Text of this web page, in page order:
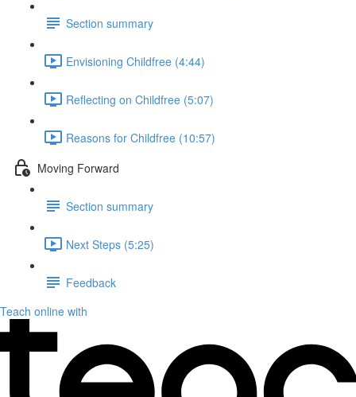
Section summary
Envisioning Childfree (4:44)
Reflecting on Childfree (5:07)
Reasons for Childfree (10:57)
Moving Forward
Section summary
Next Steps (5:25)
Feedback
Teach online with